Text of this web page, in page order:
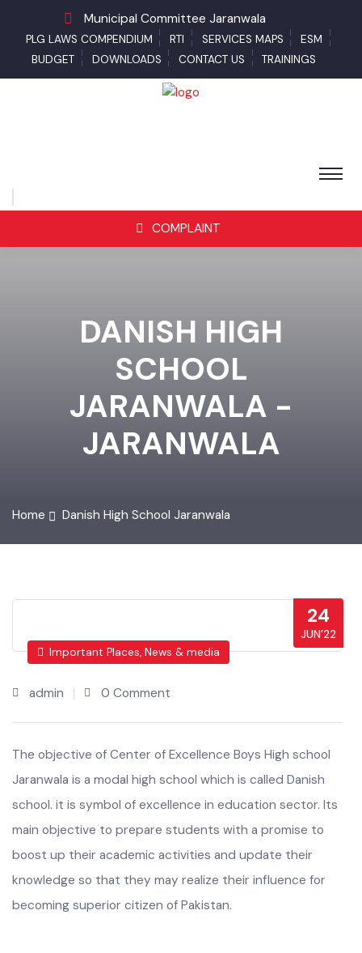
Municipal Committee Jaranwala
PLG LAWS COMPENDIUM RTI SERVICES MAPS
ESM
BUDGET
DOWNLOADS CONTACT US TRAININGS
COMPLAINT
DANISH HIGH
SCHOOL
JARANWALA -
JARANWALA
24
JUN’22
The objective of Center of Excellence Boys High school
Jaranwala is a modal high school which is called Danish
school. it is symbol of excellence in education sector. Its
main objective to prepare students with a promise to
boost up their academic activities and update their
knowledge so that they may realize their influence for